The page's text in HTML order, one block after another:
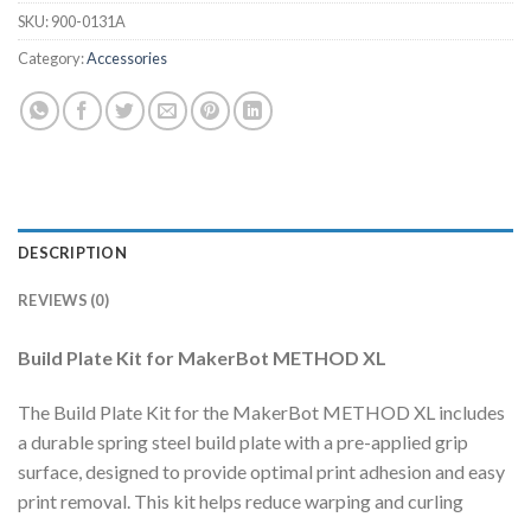
SKU:900-0131A
Category:Accessories
DESCRIPTION
REVIEWS (0)
Build Plate Kit for MakerBot METHOD XL
The Build Plate Kit for the MakerBot METHOD XL includes
a durable spring steel build plate with a pre-applied grip
surface, designed to provide optimal print adhesion and easy
print removal. This kit helps reduce warping and curling